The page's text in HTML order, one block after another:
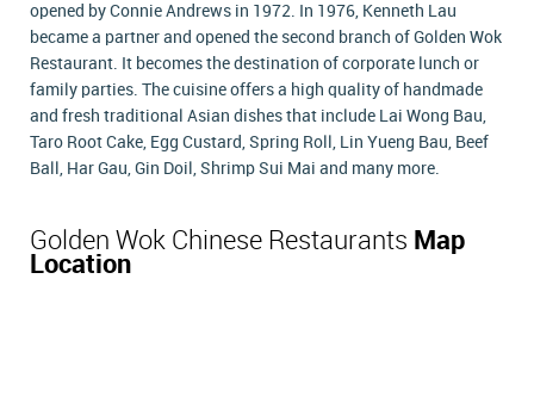
opened by Connie Andrews in 1972. In 1976, Kenneth Lau
became a partner and opened the second branch of Golden Wok
Restaurant. It becomes the destination of corporate lunch or
family parties. The cuisine offers a high quality of handmade
and fresh traditional Asian dishes that include Lai Wong Bau,
Taro Root Cake, Egg Custard, Spring Roll, Lin Yueng Bau, Beef
Ball, Har Gau, Gin Doil, Shrimp Sui Mai and many more.
Golden Wok Chinese Restaurants Map
Location